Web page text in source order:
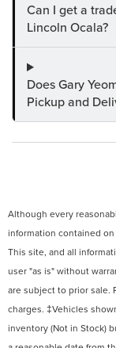
Can I get a
Lincoln Ocala?
Does Gary
Pickup and
Although every
information contained
This site, and all
user "as is" without
are subject to prior sale.
charges. ‡Vehicles
inventory (Not in Stock)